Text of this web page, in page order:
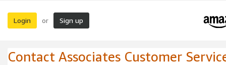
Login or Sign up
Contact Associates Customer